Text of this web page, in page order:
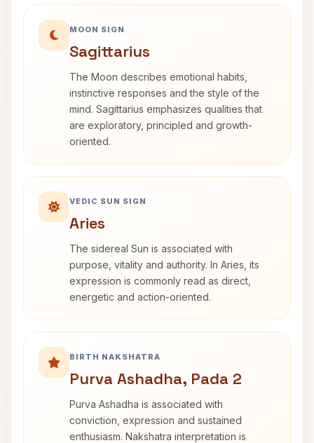
MOON SIGN
Sagittarius
The Moon describes emotional habits,
instinctive responses and the style of the
mind. Sagittarius emphasizes qualities that
are exploratory, principled and growth-
oriented.
VEDIC SUN SIGN
Aries
The sidereal Sun is associated with
purpose, vitality and authority. In Aries, its
expression is commonly read as direct,
energetic and action-oriented.
BIRTH NAKSHATRA
Purva Ashadha, Pada 2
Purva Ashadha is associated with
conviction, expression and sustained
enthusiasm. Nakshatra interpretation is